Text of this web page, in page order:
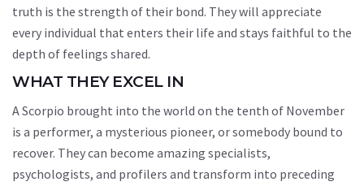
truth is the strength of their bond. They will appreciate
every individual that enters their life and stays faithful to the
depth of feelings shared.
WHAT THEY EXCEL IN
A Scorpio brought into the world on the tenth of November
is a performer, a mysterious pioneer, or somebody bound to
recover. They can become amazing specialists,
psychologists, and profilers and transform into preceding